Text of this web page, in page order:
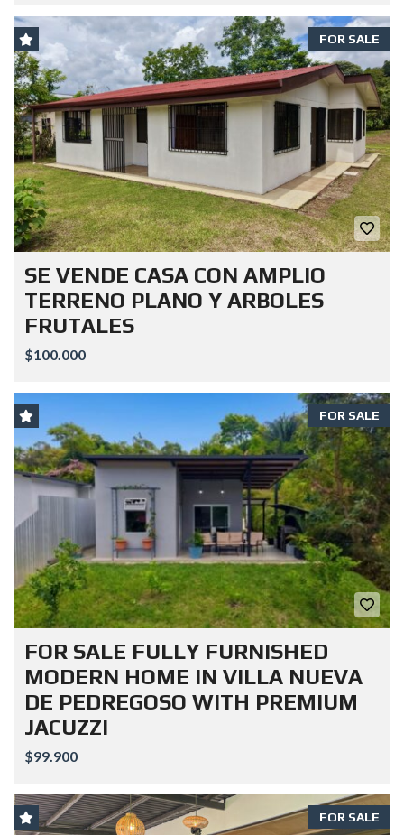
FOR SALE
SE VENDE CASA CON AMPLIO
TERRENO PLANO Y ARBOLES
FRUTALES
$100.000
FOR SALE
FOR SALE FULLY FURNISHED
MODERN HOME IN VILLA NUEVA
DE PEDREGOSO WITH PREMIUM
JACUZZI
$99.900
FOR SALE